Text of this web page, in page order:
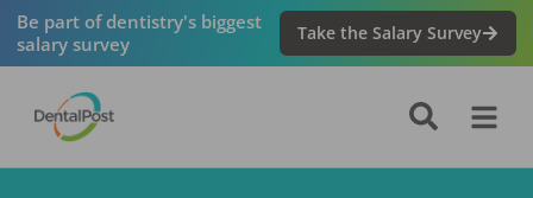
Be part of dentistry's biggest
salary survey
Take the Salary Survey